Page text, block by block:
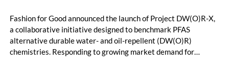
Fashion for Good announced the launch of Project DW(O)R-X,
a collaborative initiative designed to benchmark PFAS
alternative durable water- and oil-repellent (DW(O)R)
chemistries. Responding to growing market demand for